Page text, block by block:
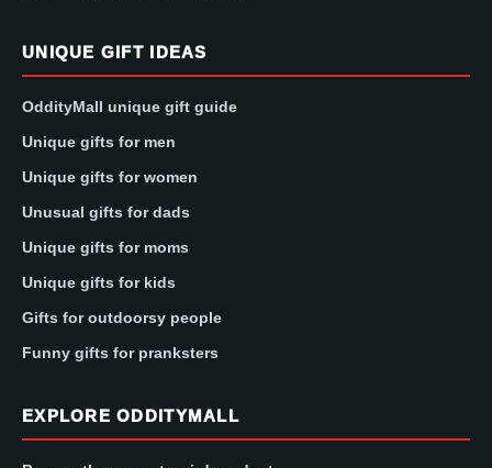
UNIQUE GIFT IDEAS
OddityMall unique gift guide
Unique gifts for men
Unique gifts for women
Unusual gifts for dads
Unique gifts for moms
Unique gifts for kids
Gifts for outdoorsy people
Funny gifts for pranksters
EXPLORE ODDITYMALL